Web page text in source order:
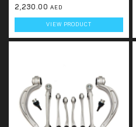
2,230.00 AED
VIEW PRODUCT